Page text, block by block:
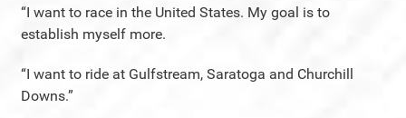
“I want to race in the United States. My goal is to
establish myself more.
“I want to ride at Gulfstream, Saratoga and Churchill
Downs.”